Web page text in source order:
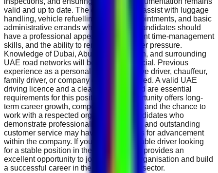
valid and up to date. The driver will also assist with luggage
handling, vehicle refuelling, service appointments, and basic
administrative errands when required. Candidates should
have a professional appearance, excellent time-management
skills, and the ability to remain calm under pressure.
Knowledge of Dubai, Abu Dhabi, Sharjah, and surrounding
UAE road networks will be highly beneficial. Previous
experience as a personal driver, executive driver, chauffeur,
family driver, or company driver is preferred. A valid UAE
driving licence and a clean driving record are essential
requirements for this position. This opportunity offers long-
term career growth, competitive benefits, and the chance to
work with a respected organisation. Candidates who
demonstrate professionalism, discretion, and outstanding
customer service may have opportunities for advancement
within the company. If you are a dependable driver looking
for a stable position in the UAE, this role provides an
excellent opportunity to join a growing organisation and build
a successful career in the transportation sector.